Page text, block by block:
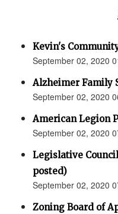
Kevin's
September 02, 2020
Alzheimer Family
September 02, 2020
American Legion
September 02, 2020
Legislative
posted)
September 02, 2020
Zoning Board of